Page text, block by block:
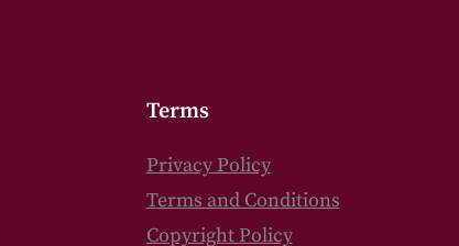
Terms
Privacy Policy
Terms and Conditions
Copyright Policy